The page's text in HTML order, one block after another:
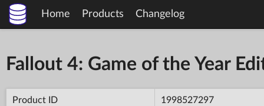
Home Products Changelog
Fallout 4: Game of the Year
Product ID 1998527297